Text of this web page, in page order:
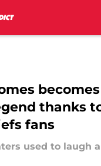
becomes
thanks
fans
used to laugh